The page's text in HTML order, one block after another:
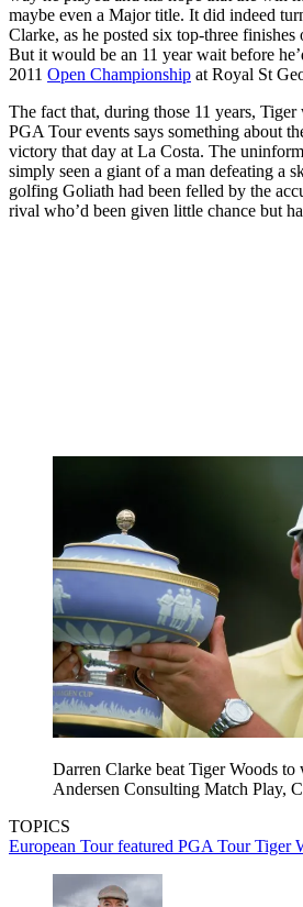
maybe even a Major title. It did indeed
Clarke, as he posted six top-three finishes
But it would be an 11 year wait before
2011 Open Championship at Royal St
The fact that, during those 11 years,
PGA Tour events says something about
victory that day at La Costa. The
simply seen a giant of a man defeating a
golfing Goliath had been felled by the
rival who’d been given little chance but
Darren Clarke beat Tiger Woods to
Andersen Consulting Match Play,
TOPICS
European Tourfeatured PGA TourTiger